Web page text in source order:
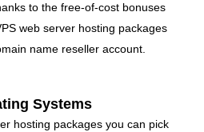
to the free-of-cost bonuses
web server hosting packages
name reseller account.
Systems
hosting packages you can pick